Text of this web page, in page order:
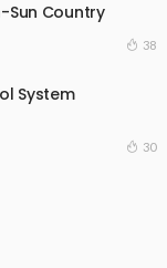
Sun Country
38
System
30